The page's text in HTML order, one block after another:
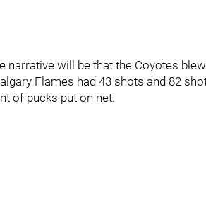
narrative will be that the Coyotes
Flames had 43 shots and 82
of pucks put on net.